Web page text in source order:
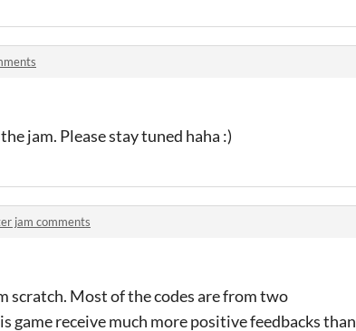
jam. Please stay tuned haha :)
jam comments
scratch. Most of the codes are from two
game receive much more positive feedbacks than